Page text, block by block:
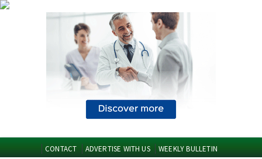
CONTACT ADVERTISE WITH US WEEKLY BULLETIN